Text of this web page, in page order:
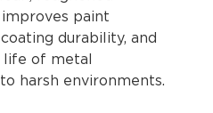
paint
durability, and
life of metal
harsh environments.